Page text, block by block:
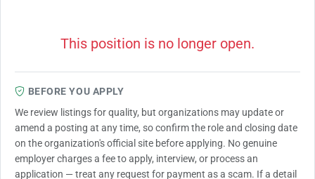
This position is no longer open.
BEFORE YOU APPLY
We review listings for quality, but organizations may update or
amend a posting at any time, so confirm the role and closing date
on the organization's official site before applying. No genuine
employer charges a fee to apply, interview, or process an
application — treat any request for payment as a scam. If a detail